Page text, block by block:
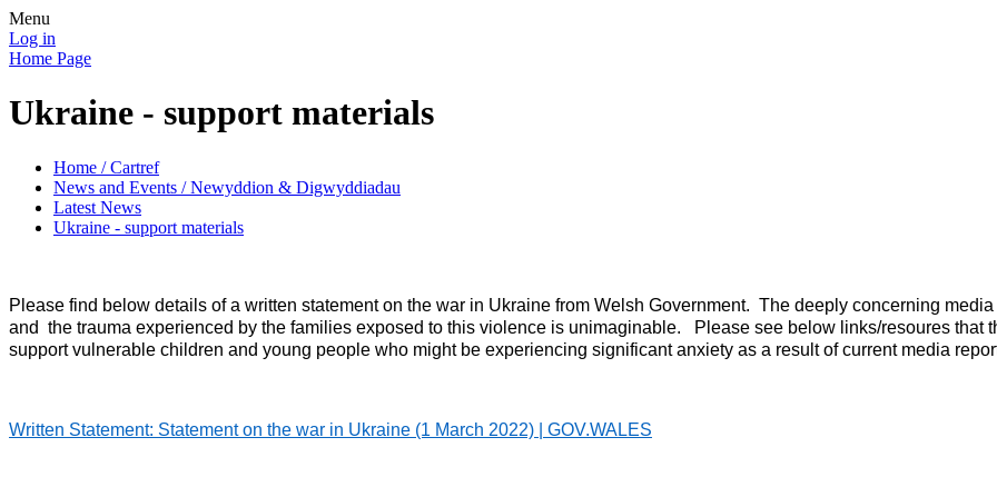
Menu
Log in
Home Page
Ukraine - support materials
Home / Cartref
News and Events / Newyddion & Digwyddiadau
Latest News
Ukraine - support materials
Please find below details of a written statement on the war in Ukraine from Welsh Government. The deeply concerning
and the trauma experienced by the families exposed to this violence is unimaginable. Please see below links/resoures that
support vulnerable children and young people who might be experiencing significant anxiety as a result of current media
Written Statement: Statement on the war in Ukraine (1 March 2022) | GOV.WALES